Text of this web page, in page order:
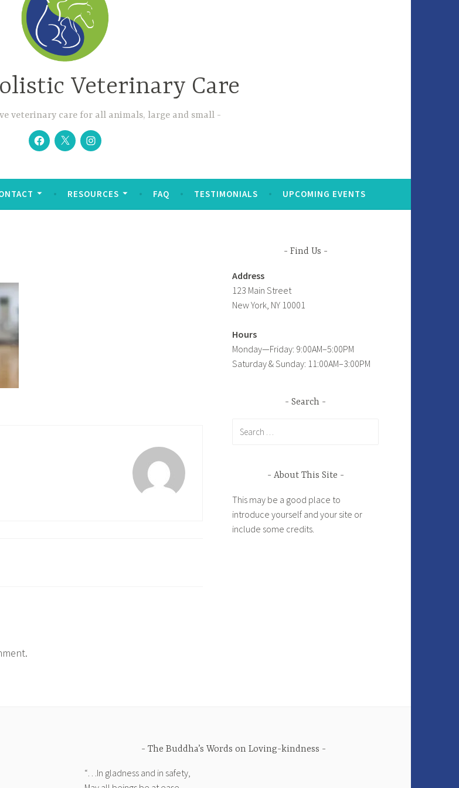
Veterinary Care
veterinary care for all animals, large and small
FacebookTwitterInstagram
RESOURCES FAQ TESTIMONIALS UPCOMING EVENTS
Find Us
Address
123 Main Street
New York, NY 10001
Hours
Monday—Friday: 9:00AM–5:00PM
Saturday & Sunday: 11:00AM–3:00PM
Search
About This Site
This may be a good place to
introduce yourself and your site or
include some credits.
The Buddha’s Words on Loving-kindness
“…In gladness and in safety,